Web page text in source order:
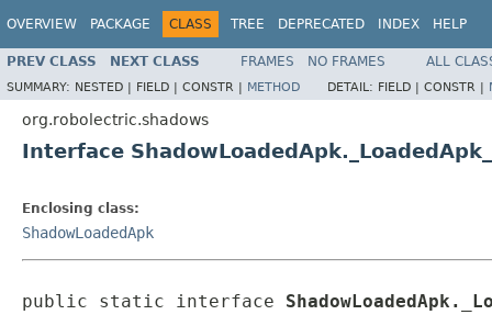
OVERVIEW PACKAGE CLASS TREE DEPRECATED INDEX HELP
PREV CLASS NEXT CLASS FRAMES NO FRAMES ALL
SUMMARY: NESTED | FIELD | CONSTR | METHOD DETAIL: FIELD | CONSTR |
org.robolectric.shadows
Interface ShadowLoadedApk._LoadedApk_
Enclosing class:
ShadowLoadedApk
public static interface